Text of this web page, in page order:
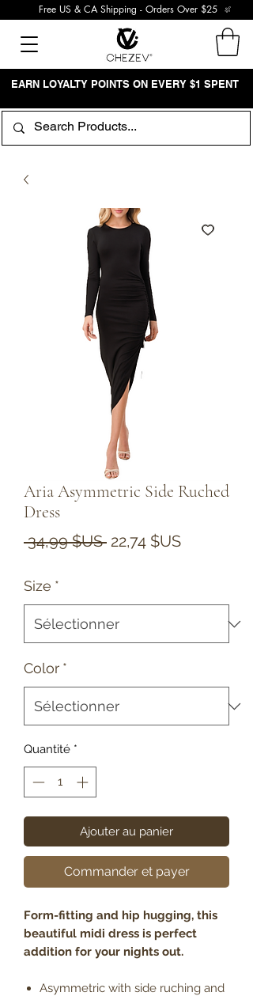
Free US & CA Shipping - Orders Over $25
EARN LOYALTY POINTS ON EVERY $1 SPENT
Aria Asymmetric Side Ruched
Dress
34,99 $US Prix
22,74 $USPrix
Size *
Color *
Quantité *
Ajouter au panier
Commander et payer
Form-fitting and hip hugging, this
beautiful midi dress is perfect
addition for your nights out.
Asymmetric with side ruching and